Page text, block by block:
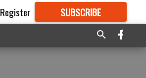
Register SUBSCRIBE
GREAT CONTENT